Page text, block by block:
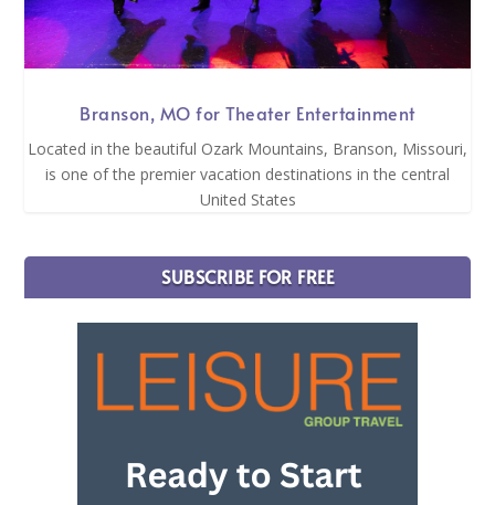
Branson, MO for Theater Entertainment
Located in the beautiful Ozark Mountains, Branson, Missouri,
is one of the premier vacation destinations in the central
United States
SUBSCRIBE FOR FREE